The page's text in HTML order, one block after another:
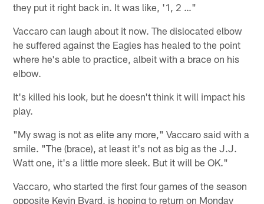
they put it right back in. It was like, '1, 2 …"
Vaccaro can laugh about it now. The dislocated elbow
he suffered against the Eagles has healed to the point
where he's able to practice, albeit with a brace on his
elbow.
It's killed his look, but he doesn't think it will impact his
play.
"My swag is not as elite any more," Vaccaro said with a
smile. "The (brace), at least it's not as big as the J.J.
Watt one, it's a little more sleek. But it will be OK."
Vaccaro, who started the first four games of the season
opposite Kevin Byard, is hoping to return on Monday